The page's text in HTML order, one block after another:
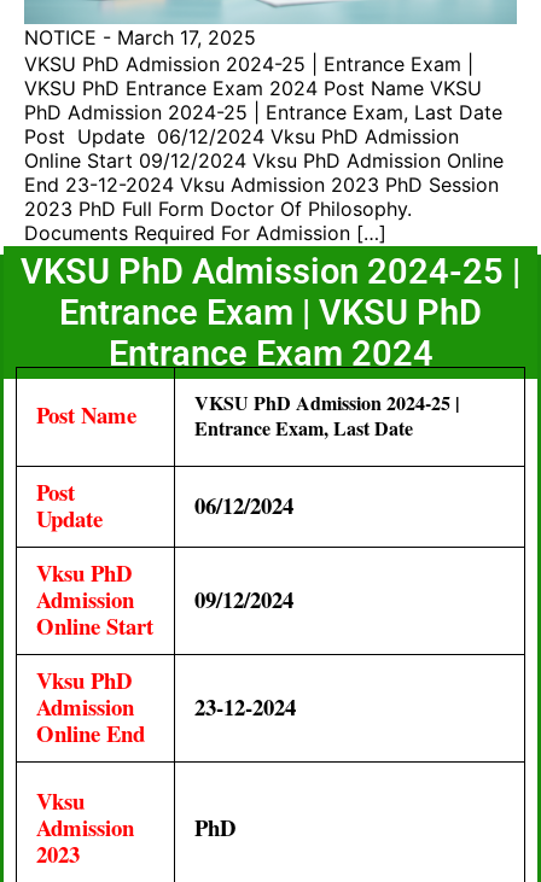
NOTICE - March 17, 2025
VKSU PhD Admission 2024-25 | Entrance Exam |
VKSU PhD Entrance Exam 2024 Post Name VKSU
PhD Admission 2024-25 | Entrance Exam, Last Date
Post Update 06/12/2024 Vksu PhD Admission
Online Start 09/12/2024 Vksu PhD Admission Online
End 23-12-2024 Vksu Admission 2023 PhD Session
2023 PhD Full Form Doctor Of Philosophy.
Documents Required For Admission […]
VKSU PhD Admission 2024-25 |
Entrance Exam | VKSU PhD
Entrance Exam 2024
Post Name
VKSU PhD Admission 2024-25 |
Entrance Exam, Last Date
Post
Update
06/12/2024
Vksu PhD
Admission
Online Start
09/12/2024
Vksu PhD
Admission
Online End
23-12-2024
Vksu
Admission
2023
PhD